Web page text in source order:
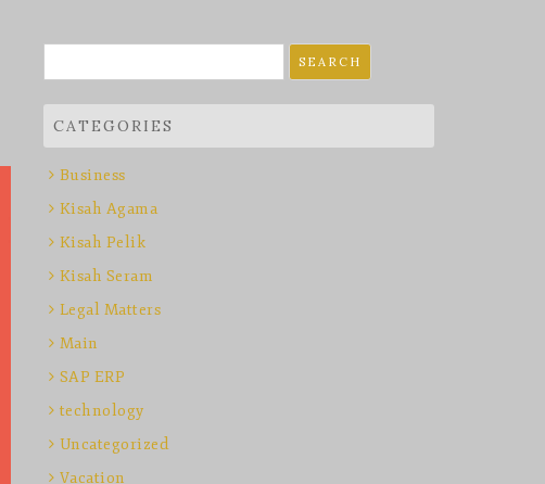
for:
CATEGORIES
Business
Kisah Agama
Kisah Pelik
Kisah Seram
Legal Matters
Main
SAP ERP
technology
Uncategorized
Vacation